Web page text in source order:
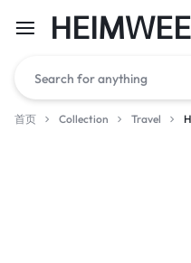
HEIMWEE
首页 Collection Travel